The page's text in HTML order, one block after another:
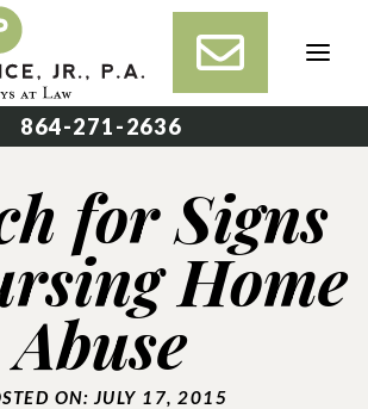
864-271-2636
for Signs
Home
Abuse
ON: JULY 17, 2015